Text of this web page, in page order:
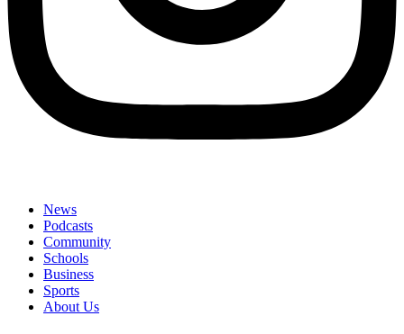
News
Podcasts
Community
Schools
Business
Sports
About Us